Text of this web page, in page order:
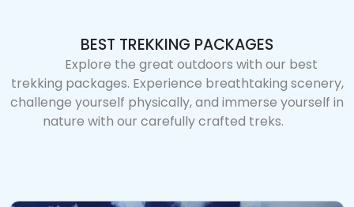
BEST TREKKING PACKAGES
Explore the great outdoors with our best
trekking packages. Experience breathtaking scenery,
challenge yourself physically, and immerse yourself in
nature with our carefully crafted treks.